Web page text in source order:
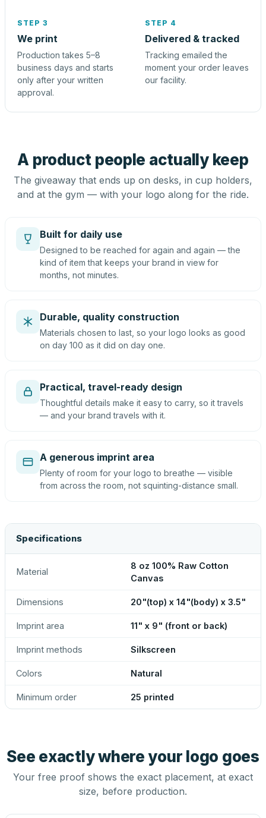
STEP 3
We print
Production takes 5–8
business days and starts
only after your written
approval.
STEP 4
Delivered & tracked
Tracking emailed the
moment your order leaves
our facility.
A product people actually keep
The giveaway that ends up on desks, in cup holders,
and at the gym — with your logo along for the ride.
Built for daily use
Designed to be reached for again and again — the
kind of item that keeps your brand in view for
months, not minutes.
Durable, quality construction
Materials chosen to last, so your logo looks as good
on day 100 as it did on day one.
Practical, travel-ready design
Thoughtful details make it easy to carry, so it travels
— and your brand travels with it.
A generous imprint area
Plenty of room for your logo to breathe — visible
from across the room, not squinting-distance small.
Specifications
Material
8 oz 100% Raw Cotton
Canvas
Dimensions 20"(top) x 14"(body) x 3.5"
Imprint area 11" x 9" (front or back)
Imprint methods Silkscreen
Colors Natural
Minimum order 25 printed
See exactly where your logo goes
Your free proof shows the exact placement, at exact
size, before production.